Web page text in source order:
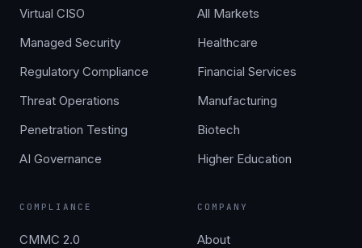
Virtual CISO
Managed Security
Regulatory Compliance
Threat Operations
Penetration Testing
AI Governance
All Markets
Healthcare
Financial Services
Manufacturing
Biotech
Higher Education
COMPLIANCE
CMMC 2.0
COMPANY
About